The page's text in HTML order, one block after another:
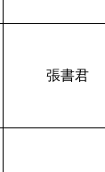
張書君